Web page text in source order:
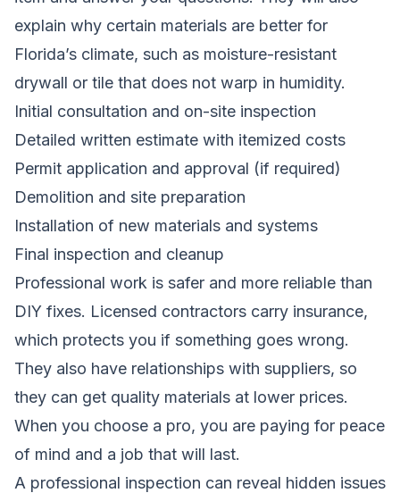
explain why certain materials are better for
Florida’s climate, such as moisture-resistant
drywall or tile that does not warp in humidity.
Initial consultation and on-site inspection
Detailed written estimate with itemized costs
Permit application and approval (if required)
Demolition and site preparation
Installation of new materials and systems
Final inspection and cleanup
Professional work is safer and more reliable than
DIY fixes. Licensed contractors carry insurance,
which protects you if something goes wrong.
They also have relationships with suppliers, so
they can get quality materials at lower prices.
When you choose a pro, you are paying for peace
of mind and a job that will last.
A professional inspection can reveal hidden issues